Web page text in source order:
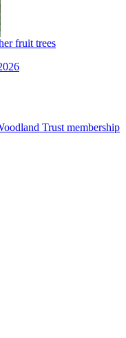
fruit trees
Trust membership